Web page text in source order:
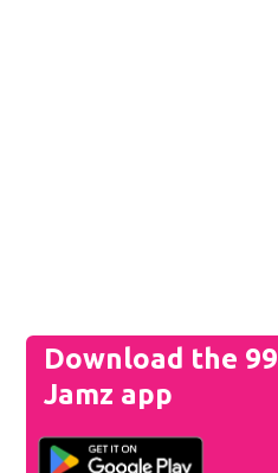
Download the 99
Jamz app